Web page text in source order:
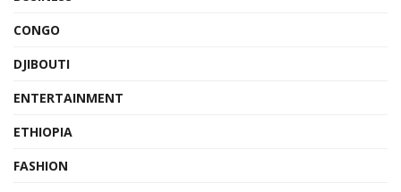
CONGO
DJIBOUTI
ENTERTAINMENT
ETHIOPIA
FASHION